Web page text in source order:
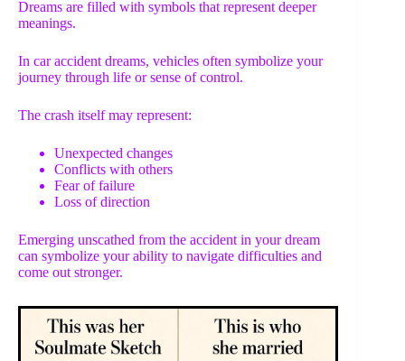
Dreams are filled with symbols that represent deeper
meanings.
In car accident dreams, vehicles often symbolize your
journey through life or sense of control.
The crash itself may represent:
Unexpected changes
Conflicts with others
Fear of failure
Loss of direction
Emerging unscathed from the accident in your dream
can symbolize your ability to navigate difficulties and
come out stronger.